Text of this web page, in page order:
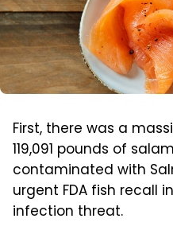
First, there was a
119,091 pounds of
contaminated with
urgent FDA fish recall
infection threat.